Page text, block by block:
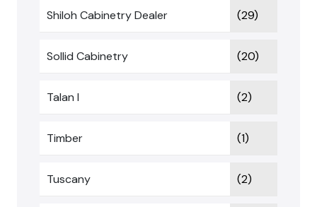
Shiloh Cabinetry Dealer (29)
Sollid Cabinetry (20)
Talan I (2)
Timber (1)
Tuscany (2)